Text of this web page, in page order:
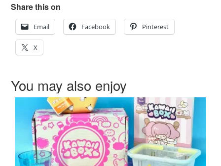
Share this on
Email Facebook Pinterest
X
You may also enjoy